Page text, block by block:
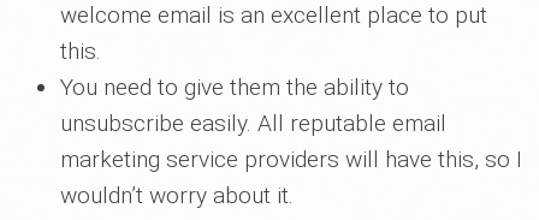
welcome email is an excellent place to put
this.
You need to give them the ability to
unsubscribe easily. All reputable email
marketing service providers will have this, so I
wouldn’t worry about it.